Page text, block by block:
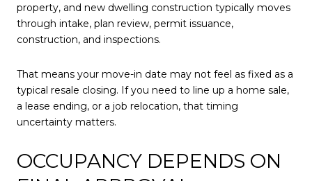
property, and new dwelling construction typically moves
through intake, plan review, permit issuance,
construction, and inspections.
That means your move-in date may not feel as fixed as a
typical resale closing. If you need to line up a home sale,
a lease ending, or a job relocation, that timing
uncertainty matters.
OCCUPANCY DEPENDS ON